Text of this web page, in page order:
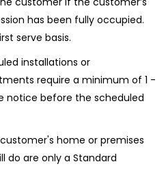
has been fully occupied.
serve basis.
installations or
require a minimum of 1 -
notice before the scheduled
home or premises
do are only a Standard